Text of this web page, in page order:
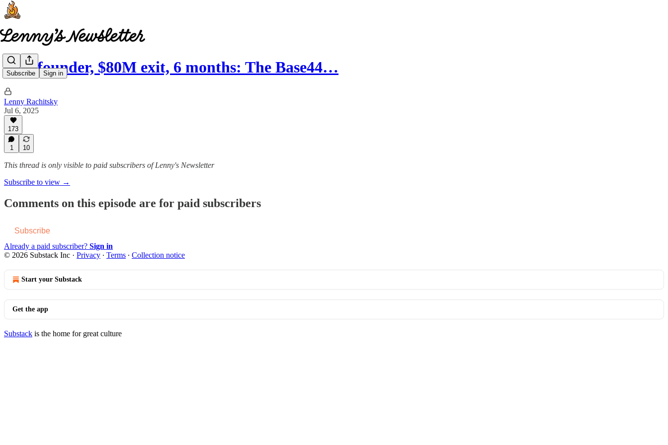
Subscribe Sign in
Solo founder, $80M exit, 6 months: The Base44…
Lenny Rachitsky
Jul 6, 2025
173
1 10
This thread is only visible to paid subscribers of Lenny's Newsletter
Subscribe to view →
Comments on this episode are for paid subscribers
Subscribe
Already a paid subscriber? Sign in
© 2026 Substack Inc · Privacy ∙ Terms ∙ Collection notice
Start your Substack
Get the app
Substack is the home for great culture